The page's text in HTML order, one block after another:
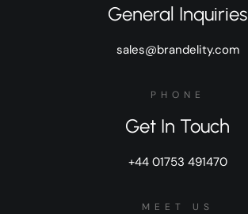
General Inquiries
sales@brandelity.com
PHONE
Get In Touch
+44 01753 491470
MEET US